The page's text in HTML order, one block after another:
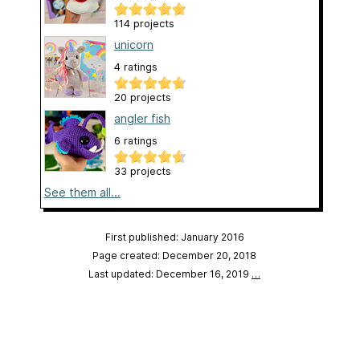
114 projects
unicorn
4 ratings
20 projects
angler fish
6 ratings
33 projects
See them all...
First published: January 2016
Page created: December 20, 2018
Last updated: December 16, 2019 …